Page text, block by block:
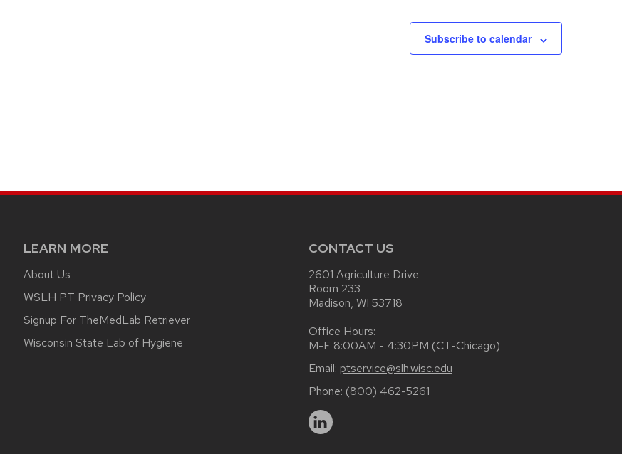
Subscribe to calendar
LEARN MORE
About Us
WSLH PT Privacy Policy
Signup For TheMedLab Retriever
Wisconsin State Lab of Hygiene
CONTACT US
2601 Agriculture Drive
Room 233
Madison, WI 53718
Office Hours:
M-F 8:00AM - 4:30PM (CT-Chicago)
Email: ptservice@slh.wisc.edu
Phone: (800) 462-5261